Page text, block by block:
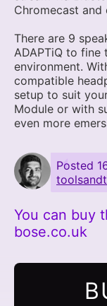
Chromecast and
There are 9
ADAPTiQ to fine
environment.
compatible
setup to suit
Module or with
even more
Posted
You can buy
bose.co.uk